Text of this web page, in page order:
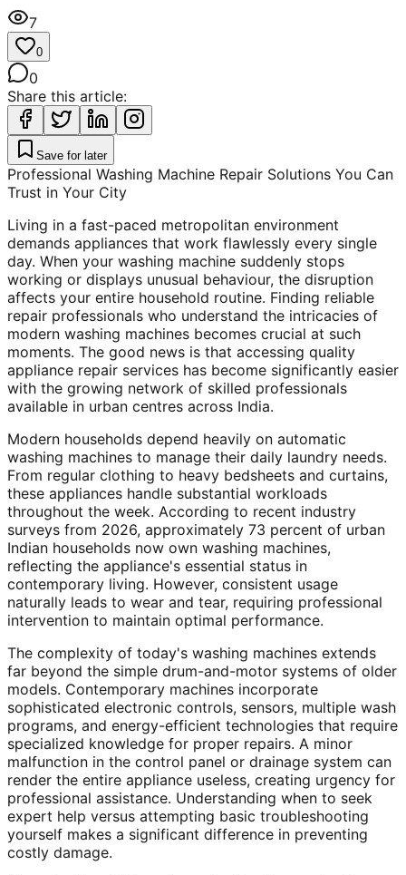
7
0
0
Share this article:
Save for later
Professional Washing Machine Repair Solutions You Can
Trust in Your City
Living in a fast-paced metropolitan environment
demands appliances that work flawlessly every single
day. When your washing machine suddenly stops
working or displays unusual behaviour, the disruption
affects your entire household routine. Finding reliable
repair professionals who understand the intricacies of
modern washing machines becomes crucial at such
moments. The good news is that accessing quality
appliance repair services has become significantly easier
with the growing network of skilled professionals
available in urban centres across India.
Modern households depend heavily on automatic
washing machines to manage their daily laundry needs.
From regular clothing to heavy bedsheets and curtains,
these appliances handle substantial workloads
throughout the week. According to recent industry
surveys from 2026, approximately 73 percent of urban
Indian households now own washing machines,
reflecting the appliance's essential status in
contemporary living. However, consistent usage
naturally leads to wear and tear, requiring professional
intervention to maintain optimal performance.
The complexity of today's washing machines extends
far beyond the simple drum-and-motor systems of older
models. Contemporary machines incorporate
sophisticated electronic controls, sensors, multiple wash
programs, and energy-efficient technologies that require
specialized knowledge for proper repairs. A minor
malfunction in the control panel or drainage system can
render the entire appliance useless, creating urgency for
professional assistance. Understanding when to seek
expert help versus attempting basic troubleshooting
yourself makes a significant difference in preventing
costly damage.